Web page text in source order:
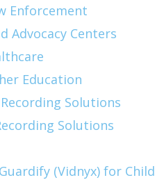
Enforcement
Advocacy Centers
Education
Solutions
Solutions
(Vidnyx) for Child